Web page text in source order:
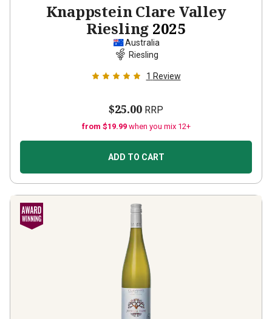
Knappstein Clare Valley
Riesling 2025
Australia
Riesling
1 Review
$25.00 RRP
from $19.99 when you mix 12+
ADD TO CART